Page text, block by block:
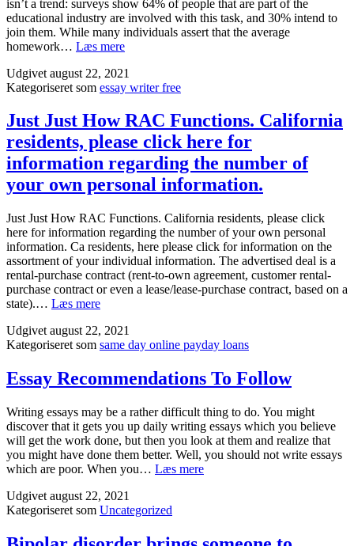
isn’t a trend: surveys show 64% of people that are part of the
educational industry are involved with this task, and 30% intend to
join them. While many individuals assert that the average
homework… Læs mereChoose
regarding
the
Top
Homework
assist
web
site
to
senior
school
and
university
Assignments
Udgivet august 22, 2021
Kategoriseret som essay writer free
Just Just How RAC Functions. California
residents, please click here for
information regarding the number of
your own personal information.
Just Just How RAC Functions. California residents, please click
here for information regarding the number of your own personal
information. Ca residents, here please click for information on the
assortment of your individual information. The advertised deal is a
rental-purchase contract (rent-to-own agreement, customer rental-
purchase contract or even a lease/lease-purchase contract, based on a
state).… Læs mereJust
How
RAC
California
residents,
click
here
for
information
regarding
number
of
Udgivet august 22, 2021
Kategoriseret som same day online payday loans
Essay Recommendations To Follow
Writing essays may be a rather difficult thing to do. You might
discover that it gets you up daily writing essays which you believe
will get the work done, but then you look at them and realize that
you might have done them better. Well, you should not write essays
which are poor. When you… Læs mereEssay
Udgivet august 22, 2021
Kategoriseret som Uncategorized